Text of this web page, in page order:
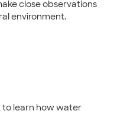
close observations
environment.
to learn how water